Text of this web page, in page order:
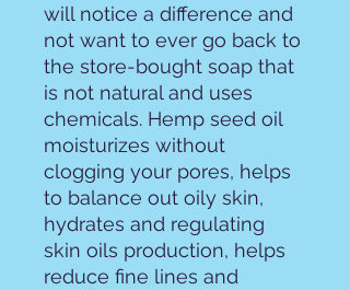
will notice a difference and
not want to ever go back to
the store-bought soap that
is not natural and uses
chemicals. Hemp seed oil
moisturizes without
clogging your pores, helps
to balance out oily skin,
hydrates and regulating
skin oils production, helps
reduce fine lines and